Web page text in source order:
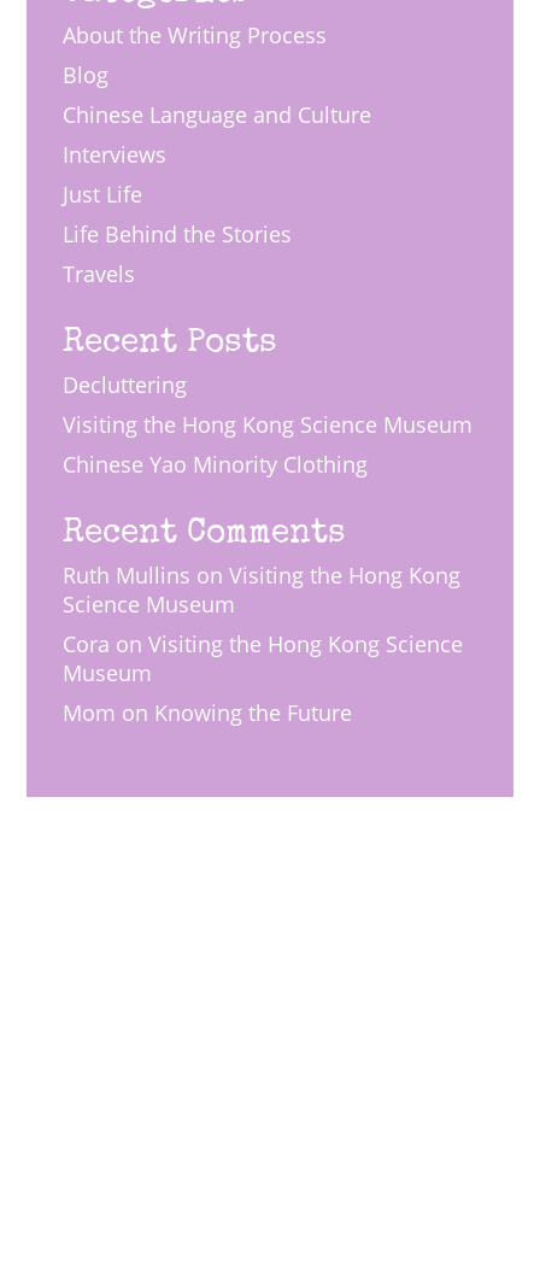
About the Writing Process
Blog
Chinese Language and Culture
Interviews
Just Life
Life Behind the Stories
Travels
Recent Posts
Decluttering
Visiting the Hong Kong Science Museum
Chinese Yao Minority Clothing
Recent Comments
Ruth Mullins onVisiting the Hong Kong
Science Museum
Cora onVisiting the Hong Kong Science
Museum
Mom on Knowing the Future